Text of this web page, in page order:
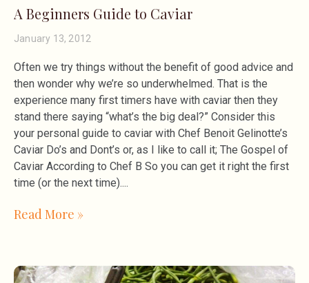
A Beginners Guide to Caviar
January 13, 2012
Often we try things without the benefit of good advice and
then wonder why we’re so underwhelmed. That is the
experience many first timers have with caviar then they
stand there saying “what’s the big deal?” Consider this
your personal guide to caviar with Chef Benoit Gelinotte’s
Caviar Do’s and Dont’s or, as I like to call it; The Gospel of
Caviar According to Chef B So you can get it right the first
time (or the next time).
Read More »